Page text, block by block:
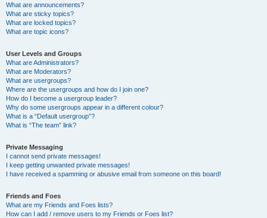
What are announcements?
What are sticky topics?
What are locked topics?
What are topic icons?
User Levels and Groups
What are Administrators?
What are Moderators?
What are usergroups?
Where are the usergroups and how do I join one?
How do I become a usergroup leader?
Why do some usergroups appear in a different colour?
What is a “Default usergroup”?
What is “The team” link?
Private Messaging
I cannot send private messages!
I keep getting unwanted private messages!
I have received a spamming or abusive email from someone on this board!
Friends and Foes
What are my Friends and Foes lists?
How can I add / remove users to my Friends or Foes list?